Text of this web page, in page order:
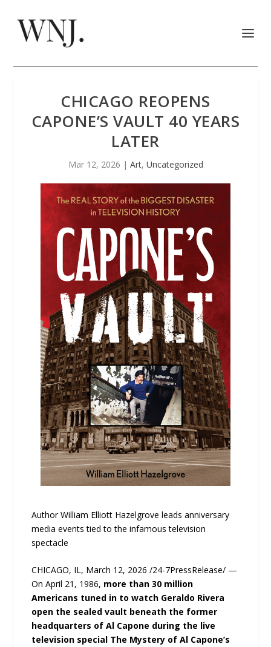
CHICAGO REOPENS
CAPONE’S VAULT 40 YEARS
LATER
Mar 12, 2026 | Art, Uncategorized
Author William Elliott Hazelgrove leads anniversary
media events tied to the infamous television
spectacle
CHICAGO, IL, March 12, 2026 /24-7PressRelease/ —
On April 21, 1986, more than 30 million
Americans tuned in to watch Geraldo Rivera
open the sealed vault beneath the former
headquarters of Al Capone during the live
television special The Mystery of Al Capone’s